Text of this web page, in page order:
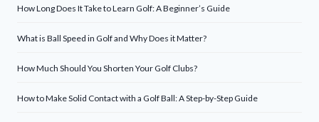
How Long Does It Take to Learn Golf: A Beginner’s Guide
What is Ball Speed in Golf and Why Does it Matter?
How Much Should You Shorten Your Golf Clubs?
How to Make Solid Contact with a Golf Ball: A Step-by-Step Guide